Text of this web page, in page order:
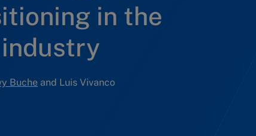
in the
Buche and Luis Vivanco